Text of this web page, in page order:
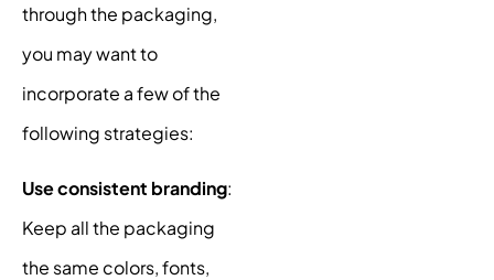
through the packaging,
you may want to
incorporate a few of the
following strategies:
Use consistent branding:
Keep all the packaging
the same colors, fonts,